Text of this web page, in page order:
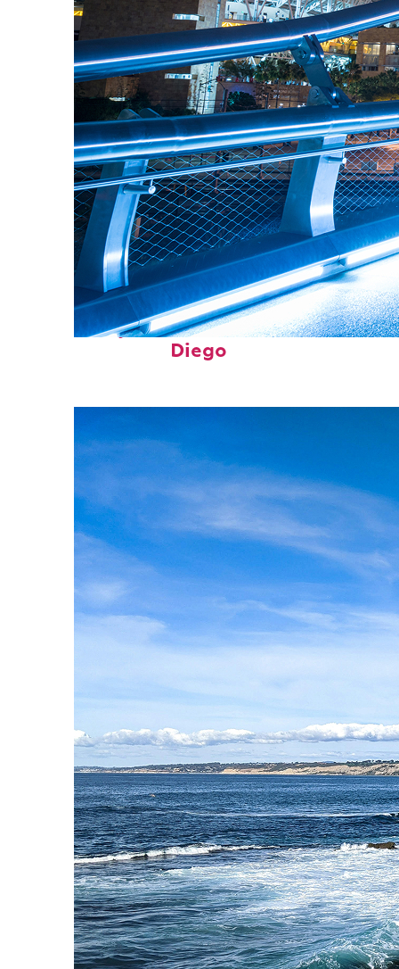
Perfect weekend in San
Diego